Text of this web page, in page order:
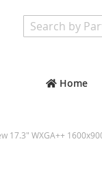
Home
17.3" WXGA++